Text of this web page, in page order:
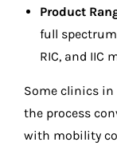
Product
full
RIC, and IIC
Some clinics
the process
with mobility